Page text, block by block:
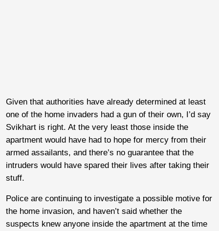
Given that authorities have already determined at least
one of the home invaders had a gun of their own, I’d say
Svikhart is right. At the very least those inside the
apartment would have had to hope for mercy from their
armed assailants, and there’s no guarantee that the
intruders would have spared their lives after taking their
stuff.
Police are continuing to investigate a possible motive for
the home invasion, and haven’t said whether the
suspects knew anyone inside the apartment at the time